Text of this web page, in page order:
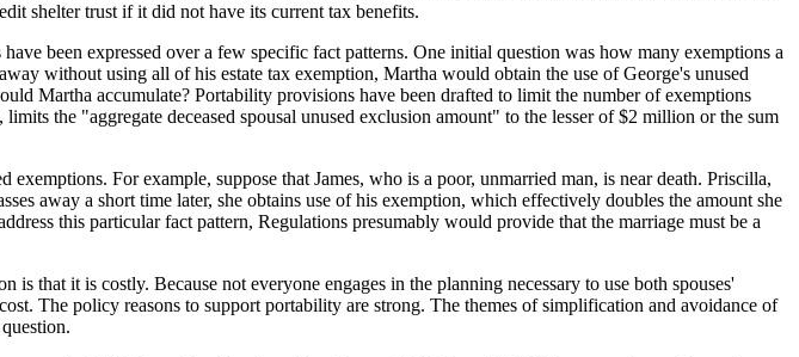
shelter trust if it did not have its current tax benefits.
been expressed over a few specific fact patterns. One initial question was how many exemptions a
without using all of his estate tax exemption, Martha would obtain the use of George's unused
Martha accumulate? Portability provisions have been drafted to limit the number of exemptions
the "aggregate deceased spousal unused exclusion amount" to the lesser of $2 million or the sum
For example, suppose that James, who is a poor, unmarried man, is near death. Priscilla,
away a short time later, she obtains use of his exemption, which effectively doubles the amount she
this particular fact pattern, Regulations presumably would provide that the marriage must be a
that it is costly. Because not everyone engages in the planning necessary to use both spouses'
The policy reasons to support portability are strong. The themes of simplification and avoidance of